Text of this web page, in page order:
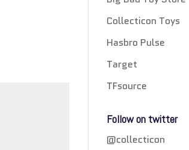
Collecticon Toys
Hasbro Pulse
Target
TFsource
Follow on twitter
@collecticon